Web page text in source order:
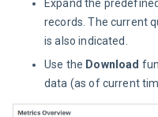
Expand the
records. The current
is also indicated.
Use the Download
data (as of current